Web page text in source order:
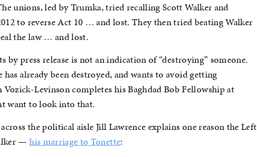
unions, led by Trumka, tried recalling Scott Walker and
to reverse Act 10 … and lost. They then tried beating Walker
the law … and lost.
by press release is not an indication of “destroying” someone.
has already been destroyed, and wants to avoid getting
Vozick-Levinson completes his Baghdad Bob Fellowship at
want to look into that.
the political aisle Jill Lawrence explains one reason the Left
—his marriage to Tonette: